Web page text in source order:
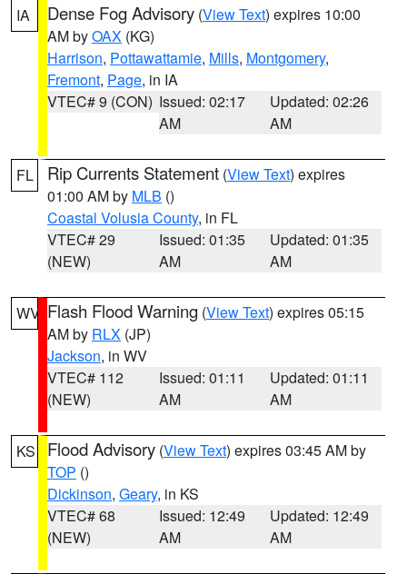
IA Dense Fog Advisory (View Text) expires 10:00
AM byOAX (KG)
Harrison, Pottawattamie, Mills, Montgomery,
Fremont, Page, in IA
VTEC# 9 (CON) Issued: 02:17
AM
Updated: 02:26
AM
FL Rip Currents Statement (View Text) expires
01:00 AM by MLB ()
Coastal Volusia County, in FL
VTEC# 29
(NEW)
Issued: 01:35
AM
Updated: 01:35
AM
WV Flash Flood Warning (View Text) expires 05:15
AM by RLX (JP)
Jackson, in WV
VTEC# 112
(NEW)
Issued: 01:11
AM
Updated: 01:11
AM
KS Flood Advisory (View Text) expires 03:45 AM by
TOP ()
Dickinson, Geary, in KS
VTEC# 68
(NEW)
Issued: 12:49
AM
Updated: 12:49
AM